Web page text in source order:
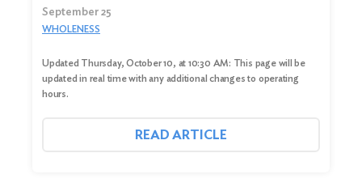
September 25
WHOLENESS
Updated Thursday, October 10, at 10:30 AM: This page will be
updated in real time with any additional changes to operating
hours.
READ ARTICLE